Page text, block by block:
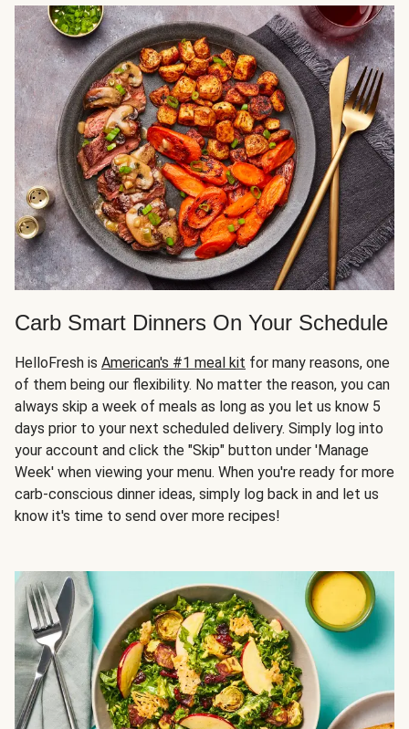
Carb Smart Dinners On Your Schedule
HelloFresh is American's #1 meal kit for many reasons, one
of them being our flexibility. No matter the reason, you can
always skip a week of meals as long as you let us know 5
days prior to your next scheduled delivery. Simply log into
your account and click the "Skip" button under 'Manage
Week' when viewing your menu. When you're ready for more
carb-conscious dinner ideas, simply log back in and let us
know it's time to send over more recipes!